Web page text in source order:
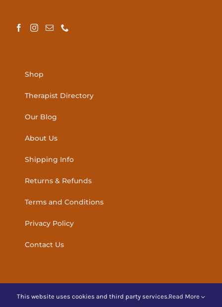
Shop
Therapist Directory
Our Blog
About Us
Shipping Info
Returns & Refunds
Terms and Conditions
Privacy Policy
Contact Us
This website uses cookies and third party services.Read More